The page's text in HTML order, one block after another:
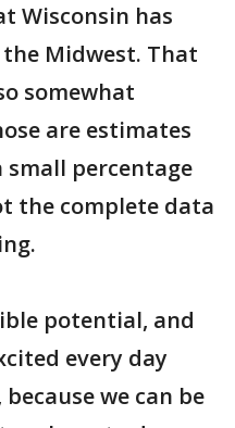
Wisconsin has
Midwest. That
somewhat
are estimates
small percentage
the complete data
potential, and
every day
we can be